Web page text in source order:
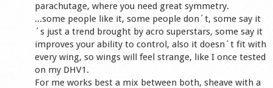
parachutage, where you need great symmetry.
...some people like it, some people don´t, some say it
´s just a trend brought by acro superstars, some say it
improves your ability to control, also it doesn´t fit with
every wing, so wings will feel strange, like I once tested
on my DHV1.
For me works best a mix between both, sheave with a